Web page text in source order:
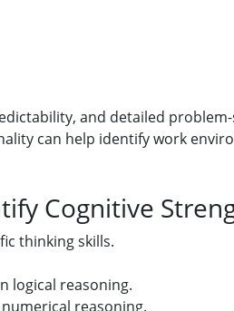
and detailed
can help identify work
Cognitive
thinking skills.
logical reasoning.
reasoning.